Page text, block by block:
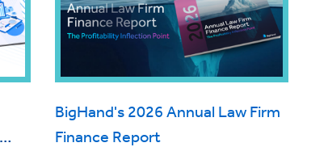
BigHand's 2026 Annual Law Firm
Finance Report